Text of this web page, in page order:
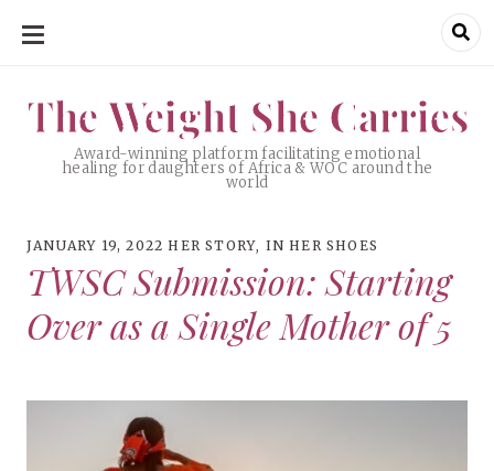
SKIP
The Weight She Carries
Award-winning platform facilitating emotional
healing for daughters of Africa & WOC around the
world
The Weight She Carries
JANUARY 19, 2022 HER STORY IN HER SHOES
TWSC Submission: Starting
Over as a Single Mother of 5